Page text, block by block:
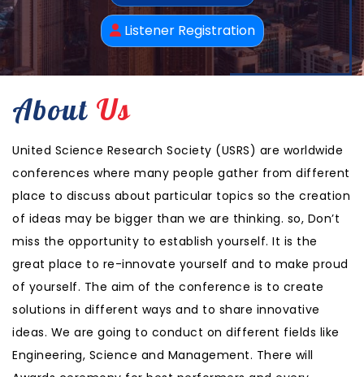
Listener Registration
About Us
United Science Research Society (USRS) are worldwide
conferences where many people gather from different
place to discuss about particular topics so the creation
of ideas may be bigger than we are thinking. so, Don’t
miss the opportunity to establish yourself. It is the
great place to re-innovate yourself and to make proud
of yourself. The aim of the conference is to create
solutions in different ways and to share innovative
ideas. We are going to conduct on different fields like
Engineering, Science and Management. There will